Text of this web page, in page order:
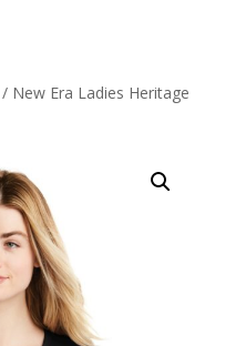
/ New Era Ladies Heritage